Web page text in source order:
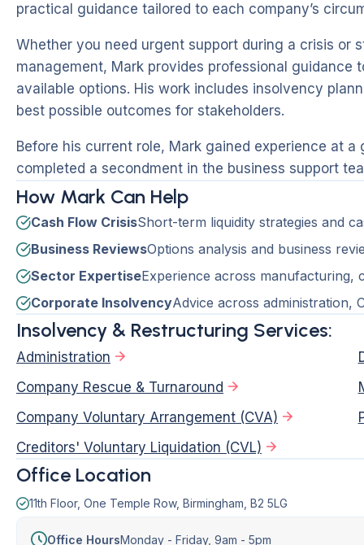
practical guidance tailored to each company’s
Whether you need urgent support during a crisis or
management, Mark provides professional guidance
available options. His work includes insolvency
best possible outcomes for stakeholders.
Before his current role, Mark gained experience at
completed a secondment in the business support
How Mark Can Help
Cash Flow CrisisShort-term liquidity strategies and
Business ReviewsOptions analysis and business
Sector ExpertiseExperience across manufacturing,
Corporate InsolvencyAdvice across administration,
Insolvency & Restructuring Services:
Administration
Company Rescue & Turnaround
Company Voluntary Arrangement (CVA)
Creditors' Voluntary Liquidation (CVL)
Office Location
11th Floor, One Temple Row, Birmingham, B2 5LG
Office HoursMonday - Friday, 9am - 5pm